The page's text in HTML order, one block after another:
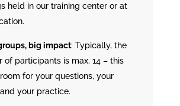
held in our training center or at
big impact: Typically, the
of participants is max. 14 – this
for your questions, your
your practice.